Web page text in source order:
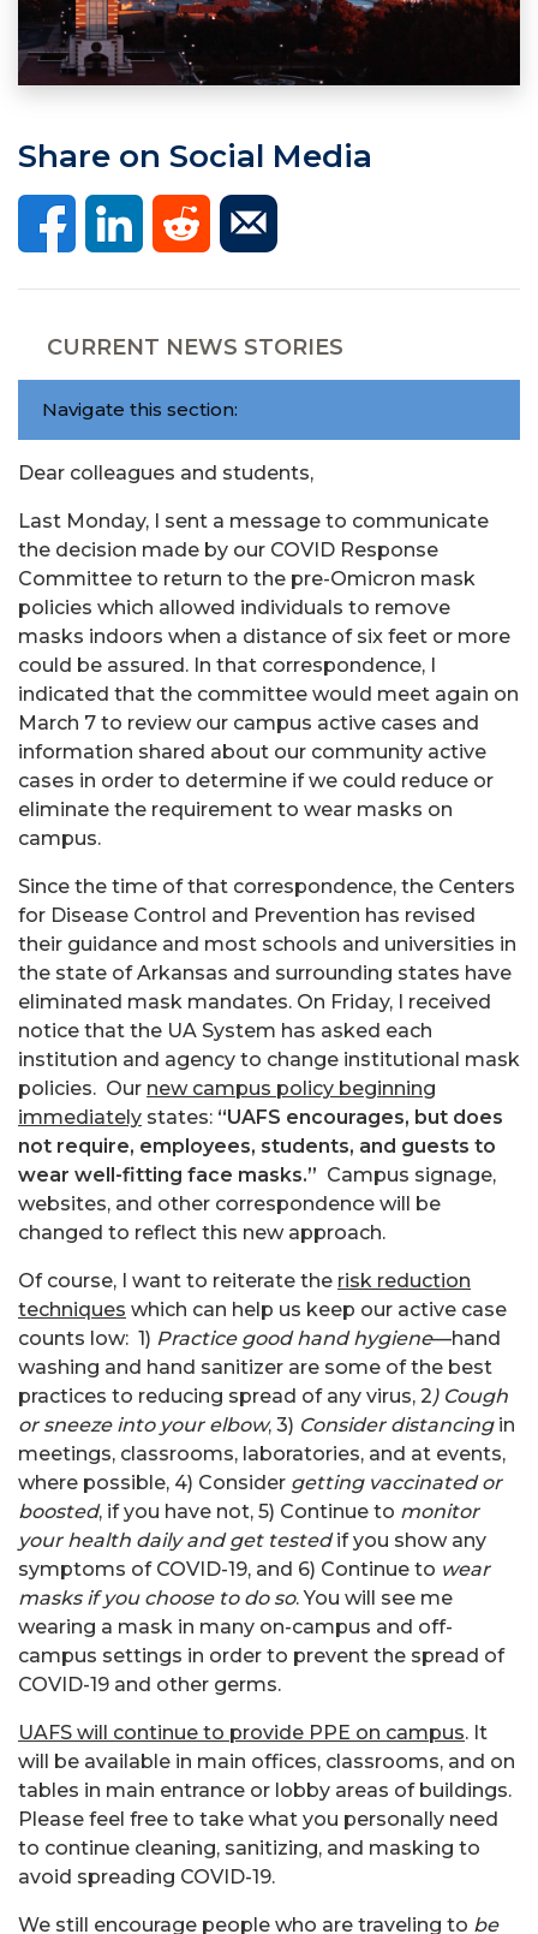
Share on Social Media
CURRENT NEWS STORIES
Navigate this section:
Dear colleagues and students,
Last Monday, I sent a message to communicate
the decision made by our COVID Response
Committee to return to the pre-Omicron mask
policies which allowed individuals to remove
masks indoors when a distance of six feet or more
could be assured. In that correspondence, I
indicated that the committee would meet again on
March 7 to review our campus active cases and
information shared about our community active
cases in order to determine if we could reduce or
eliminate the requirement to wear masks on
campus.
Since the time of that correspondence, the Centers
for Disease Control and Prevention has revised
their guidance and most schools and universities in
the state of Arkansas and surrounding states have
eliminated mask mandates. On Friday, I received
notice that the UA System has asked each
institution and agency to change institutional mask
policies. Our new campus policy beginning
immediately states: “UAFS encourages, but does
not require, employees, students, and guests to
wear well-fitting face masks.” Campus signage,
websites, and other correspondence will be
changed to reflect this new approach.
Of course, I want to reiterate the risk reduction
techniques which can help us keep our active case
counts low: 1) Practice good hand hygiene—hand
washing and hand sanitizer are some of the best
practices to reducing spread of any virus, 2) Cough
or sneeze into your elbow, 3) Consider distancingin
meetings, classrooms, laboratories, and at events,
where possible, 4) Consider getting vaccinated or
boosted, if you have not, 5) Continue to monitor
your health daily and get testedif you show any
symptoms of COVID-19, and 6) Continue to wear
masks if you choose to do so. You will see me
wearing a mask in many on-campus and off-
campus settings in order to prevent the spread of
COVID-19 and other germs.
UAFS will continue to provide PPE on campus. It
will be available in main offices, classrooms, and on
tables in main entrance or lobby areas of buildings.
Please feel free to take what you personally need
to continue cleaning, sanitizing, and masking to
avoid spreading COVID-19.
We still encourage people who are traveling to be